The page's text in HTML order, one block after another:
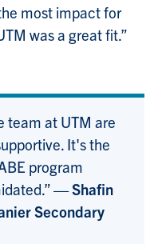
most impact for
was a great fit.”
team at UTM are
It's the
program
— Shafin
Secondary